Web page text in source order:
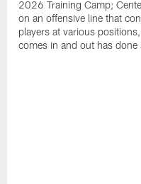
2026 Training Camp;
on an offensive line that
players at various
comes in and out has